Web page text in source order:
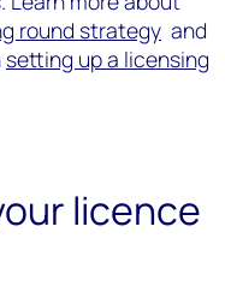
round strategy and
setting up a licensing
licence